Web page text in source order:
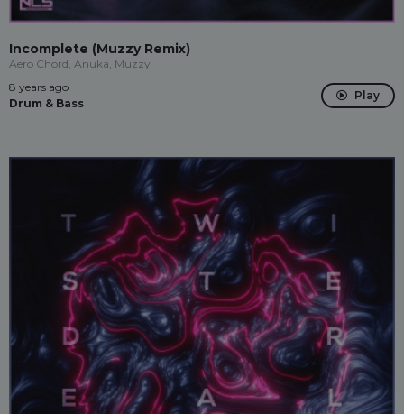
Incomplete (Muzzy Remix)
Aero Chord, Anuka, Muzzy
8 years ago
Drum & Bass
Play